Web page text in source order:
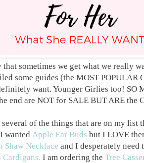
that sometimes we get what we really
some guides (the MOST POPULAR
want. Younger Girlies too! SO
end are NOT for SALE BUT ARE the
of the things that are on my list
wanted Apple Ear Buds but I LOVE
Shaw Necklace and I desperately need
Cardigans. I am ordering the Tree